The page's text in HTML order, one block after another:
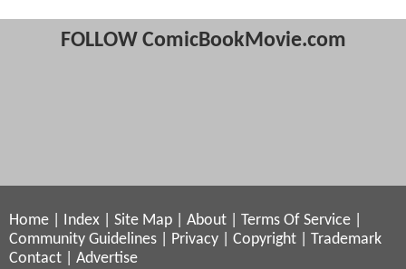
FOLLOW ComicBookMovie.com
Home Index Site Map About Terms Of Service
Community Guidelines
Privacy Copyright
Trademark
Contact
Advertise